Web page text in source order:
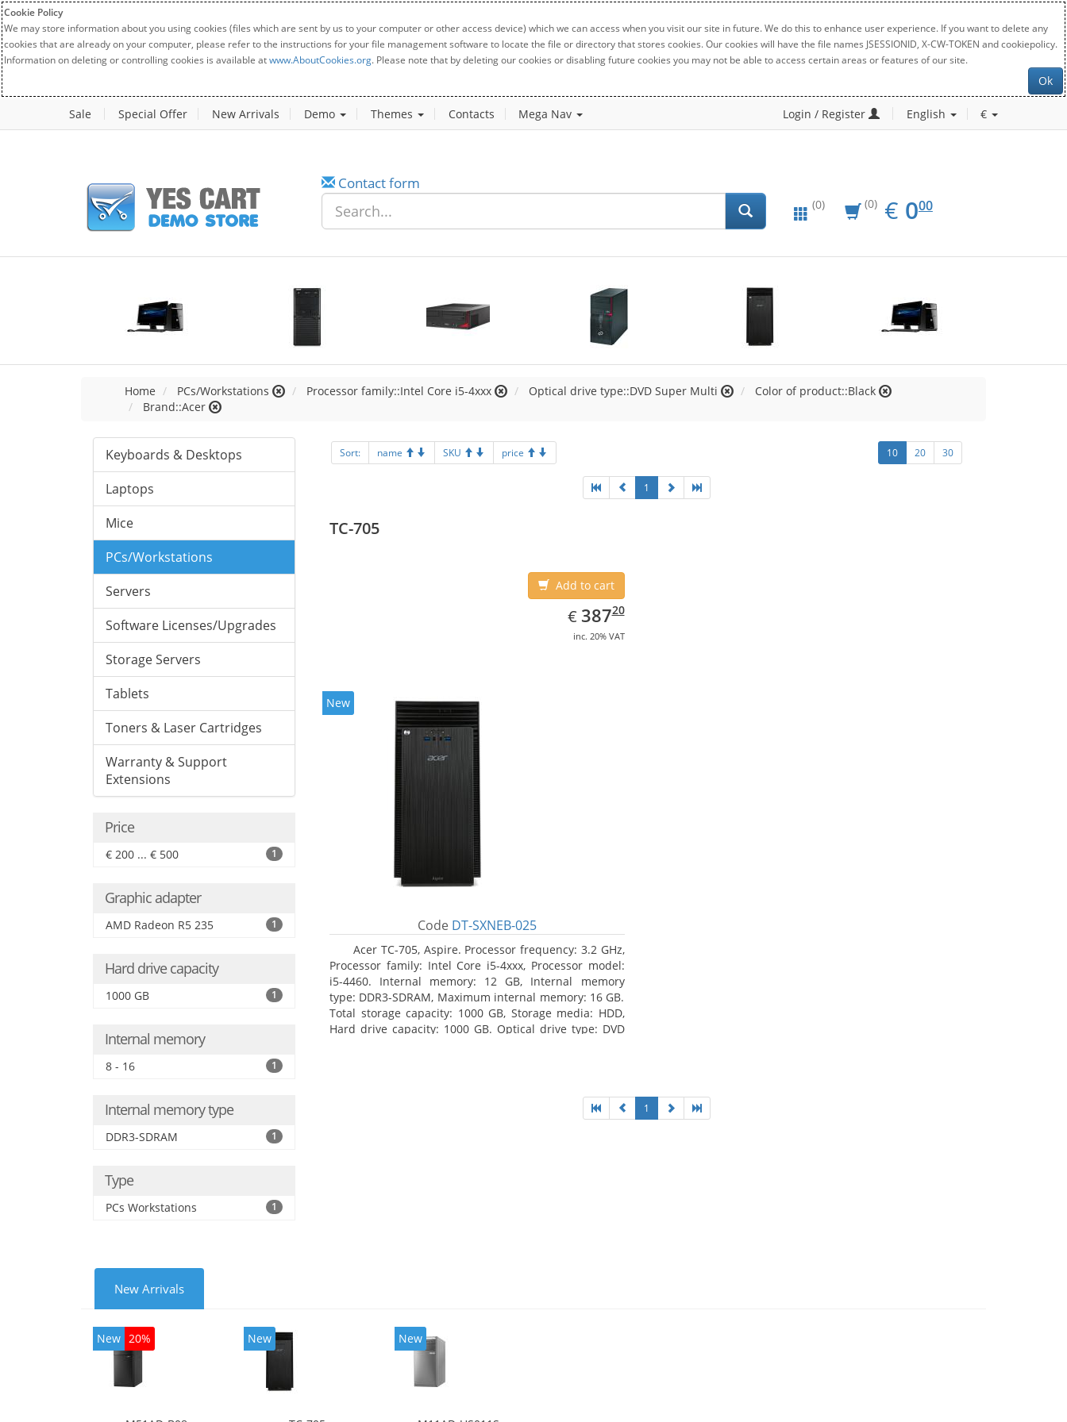
Cookie Policy
We may store information about you using cookies (files which are sent by us to your computer or other access device) which we can access when you visit our site in future. We do this to enhance user experience. If you want to delete any
cookies that are already on your computer, please refer to the instructions for your file management software to locate the file or directory that stores cookies. Our cookies will have the file names JSESSIONID, X-CW-TOKEN and cookiepolicy.
Information on deleting or controlling cookies is available atwww.AboutCookies.org. Please note that by deleting our cookies or disabling future cookies you may not be able to access certain areas or features of our site.
Ok
Sale Special Offer New Arrivals Demo Themes Contacts Mega Nav Login / Register English €
Contact form
(0) (0) € EUR
0.00
000
Home PCs/Workstations Processor family::Intel Core i5-4xxx Optical drive type::DVD Super Multi
Color of product::Black
Brand::Acer
Keyboards & Desktops
Laptops
Mice
PCs/Workstations
Servers
Software Licenses/Upgrades
Storage Servers
Tablets
Toners & Laser Cartridges
Warranty & Support
Extensions
Price
€ 200 ... € 500 1
Graphic adapter
AMD Radeon R5 235 1
Hard drive capacity
1000 GB 1
Internal memory
8 - 16 1
Internal memory type
DDR3-SDRAM 1
Type
PCs Workstations 1
Sort: name SKU price 10 20 30
1
TC-705
Add to cart
€ EUR
387.20
38720
inc. 20% VAT
New
Code DT-SXNEB-025
Acer TC-705, Aspire. Processor frequency: 3.2 GHz,
Processor family: Intel Core i5-4xxx, Processor model:
i5-4460. Internal memory: 12 GB, Internal memory
type: DDR3-SDRAM, Maximum internal memory: 16 GB.
Total storage capacity: 1000 GB, Storage media: HDD,
Hard drive capacity: 1000 GB. Optical drive type: DVD
1
New Arrivals
New 20% New New